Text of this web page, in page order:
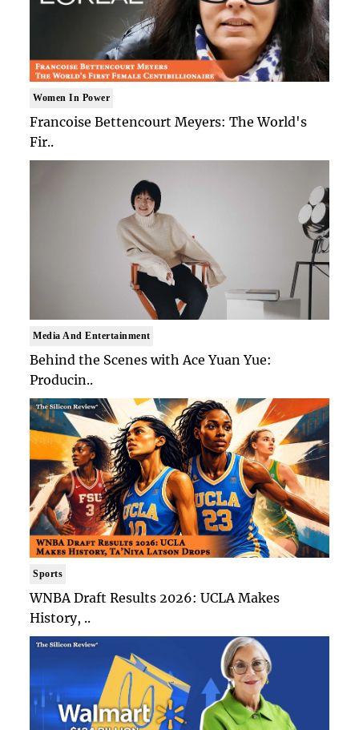
Women In Power
Francoise Bettencourt Meyers: The World's
Fir..
Media And Entertainment
Behind the Scenes with Ace Yuan Yue:
Producin..
Sports
WNBA Draft Results 2026: UCLA Makes
History, ..